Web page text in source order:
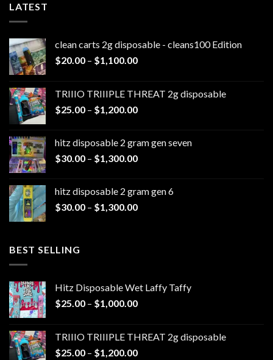
LATEST
clean carts 2g disposable - cleans100 Edition
$20.00 – $1,100.00Price
through
$1,100.00
TRIIIO TRIIIPLE THREAT 2g disposable
$25.00 – $1,200.00Price
through
$1,200.00
hitz disposable 2 gram gen seven
$30.00 – $1,300.00Price
through
$1,300.00
hitz disposable 2 gram gen 6
$30.00 – $1,300.00Price
BEST SELLING
Hitz Disposable Wet Laffy Taffy
$25.00 – $1,000.00Price
through
$1,000.00
TRIIIO TRIIIPLE THREAT 2g disposable
$25.00 – $1,200.00Price